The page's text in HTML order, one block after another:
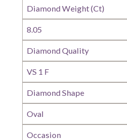
Diamond Weight (Ct)
8.05
Diamond Quality
VS 1 F
Diamond Shape
Oval
Occasion